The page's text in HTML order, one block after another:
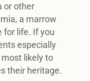
or other
a marrow
for life. If you
especially
likely to
their heritage.